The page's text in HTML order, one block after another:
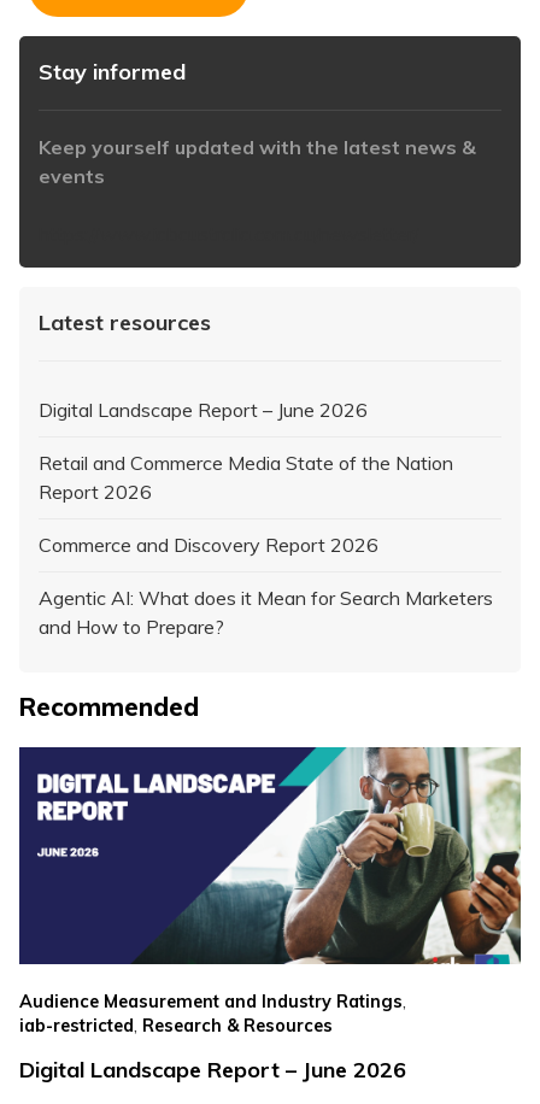
Stay informed
Keep yourself updated with the latest news &
events
Latest resources
Digital Landscape Report – June 2026
Retail and Commerce Media State of the Nation
Report 2026
Commerce and Discovery Report 2026
Agentic AI: What does it Mean for Search Marketers
and How to Prepare?
Recommended
Audience Measurement and Industry Ratings,
iab-restricted, Research & Resources
Digital Landscape Report – June 2026